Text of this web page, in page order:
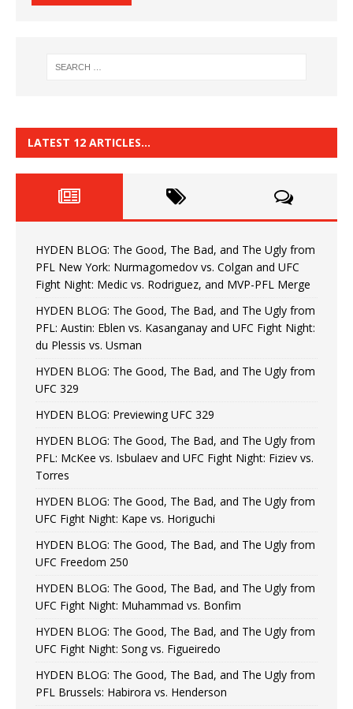
LATEST 12 ARTICLES…
HYDEN BLOG: The Good, The Bad, and The Ugly from
PFL New York: Nurmagomedov vs. Colgan and UFC
Fight Night: Medic vs. Rodriguez, and MVP-PFL Merge
HYDEN BLOG: The Good, The Bad, and The Ugly from
PFL: Austin: Eblen vs. Kasanganay and UFC Fight Night:
du Plessis vs. Usman
HYDEN BLOG: The Good, The Bad, and The Ugly from
UFC 329
HYDEN BLOG: Previewing UFC 329
HYDEN BLOG: The Good, The Bad, and The Ugly from
PFL: McKee vs. Isbulaev and UFC Fight Night: Fiziev vs.
Torres
HYDEN BLOG: The Good, The Bad, and The Ugly from
UFC Fight Night: Kape vs. Horiguchi
HYDEN BLOG: The Good, The Bad, and The Ugly from
UFC Freedom 250
HYDEN BLOG: The Good, The Bad, and The Ugly from
UFC Fight Night: Muhammad vs. Bonfim
HYDEN BLOG: The Good, The Bad, and The Ugly from
UFC Fight Night: Song vs. Figueiredo
HYDEN BLOG: The Good, The Bad, and The Ugly from
PFL Brussels: Habirora vs. Henderson